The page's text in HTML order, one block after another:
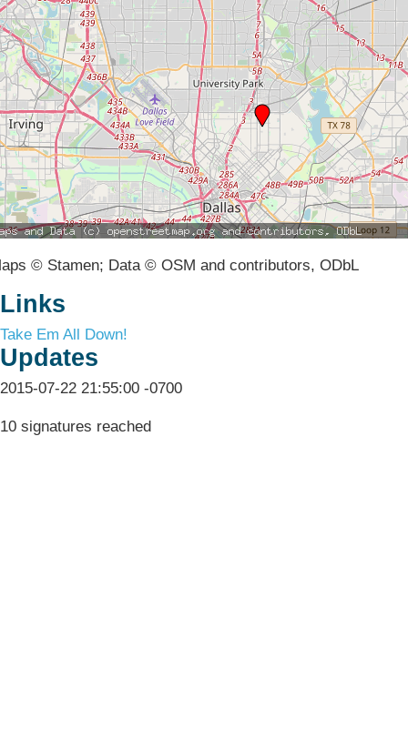
© Stamen; Data © OSM and contributors, ODbL
Links
Take Em All Down!
Updates
2015-07-22 21:55:00 -0700
10 signatures reached